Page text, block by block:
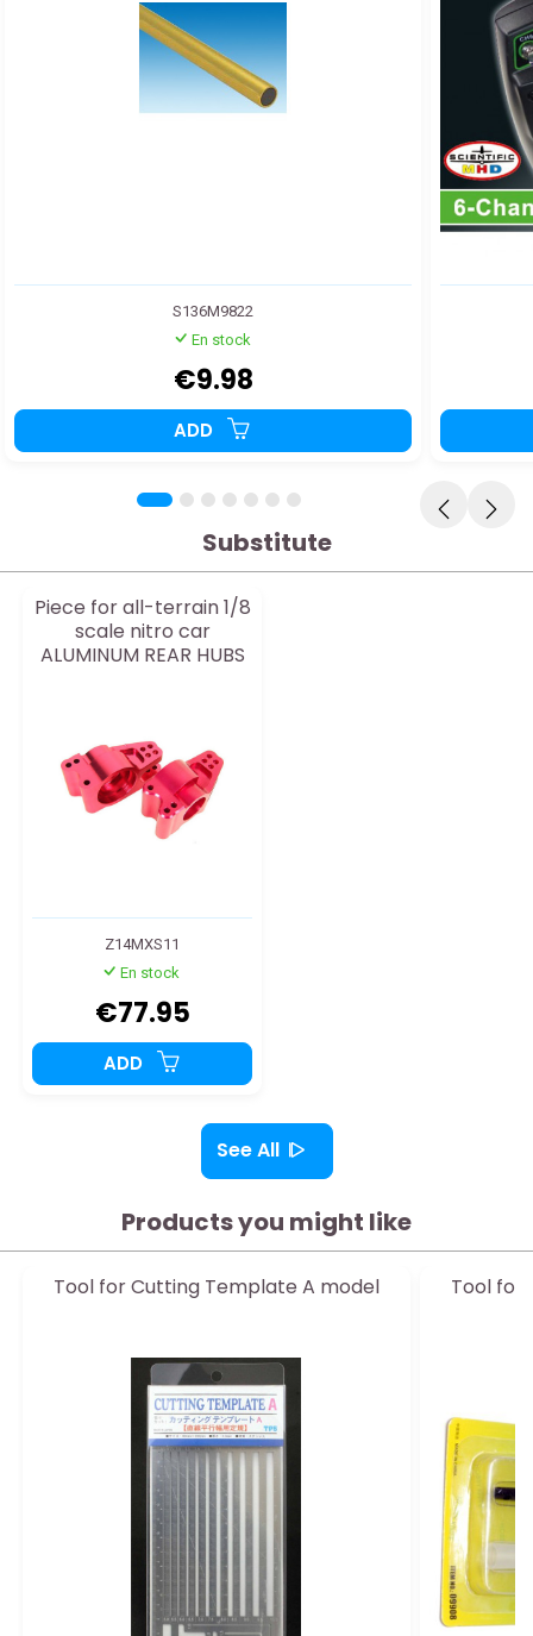
S136M9822
En stock
€9.98
ADD
Substitute
Piece for all-terrain 1/8
scale nitro car
ALUMINUM REAR HUBS
Z14MXS11
En stock
€77.95
ADD
See All
Products you might like
Tool for Cutting Template A model Tool for